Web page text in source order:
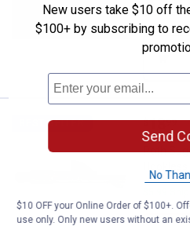
$5.99
BEST SELLER Roth
Price:
$18
. 99
Roth
New users take $10 off
$100+ by subscribing to
Send
No
$10 OFF your Online Order of $100+.
use only. Only new users without an